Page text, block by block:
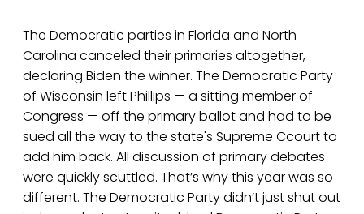
The Democratic parties in Florida and North
Carolina canceled their primaries altogether,
declaring Biden the winner. The Democratic Party
of Wisconsin left Phillips — a sitting member of
Congress — off the primary ballot and had to be
sued all the way to the state's Supreme Ccourt to
add him back. All discussion of primary debates
were quickly scuttled. That’s why this year was so
different. The Democratic Party didn’t just shut out